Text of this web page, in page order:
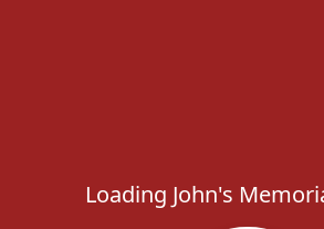
Loading John's